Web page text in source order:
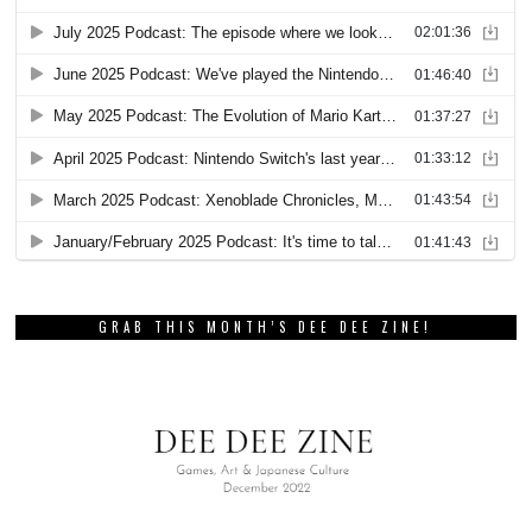
GRAB THIS MONTH’S DEE DEE ZINE!